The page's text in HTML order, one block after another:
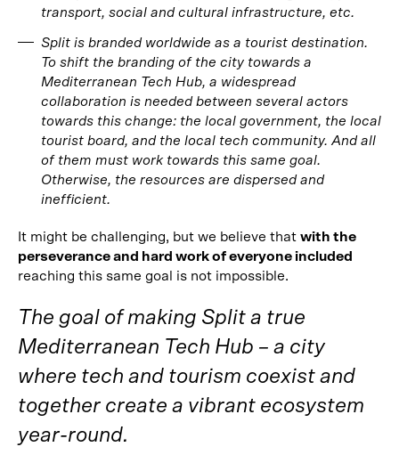
transport, social and cultural infrastructure, etc.
Split is branded worldwide as a tourist destination.
To shift the branding of the city towards a
Mediterranean Tech Hub, a widespread
collaboration is needed between several actors
towards this change: the local government, the local
tourist board, and the local tech community. And all
of them must work towards this same goal.
Otherwise, the resources are dispersed and
inefficient.
It might be challenging, but we believe that with the
perseverance and hard work of everyone included
reaching this same goal is not impossible.
The goal of making Split a true
Mediterranean Tech Hub – a city
where tech and tourism coexist and
together create a vibrant ecosystem
year-round.